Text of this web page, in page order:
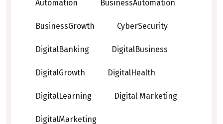
Automation BusinessAutomation
BusinessGrowth CyberSecurity
DigitalBanking DigitalBusiness
DigitalGrowth DigitalHealth
DigitalLearning Digital Marketing
DigitalMarketing